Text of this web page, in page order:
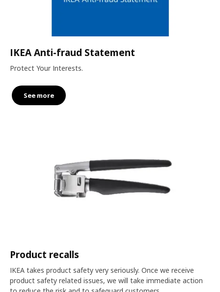
IKEA Anti-fraud Statement
Protect Your Interests.
See more
Product recalls
IKEA takes product safety very seriously. Once we receive
product safety related issues, we will take immediate action